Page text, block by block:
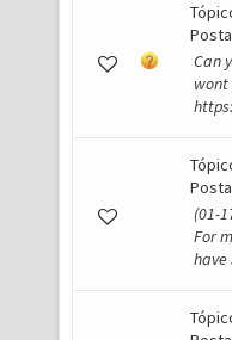
Can
wont
(01-
For
have